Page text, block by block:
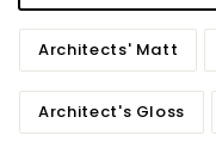
Architects' Matt
Architect's Gloss